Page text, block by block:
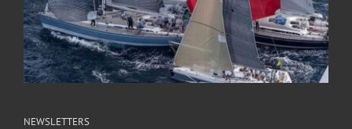
NEWSLETTERS